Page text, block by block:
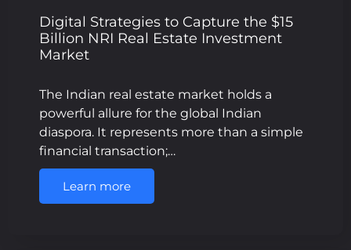
Digital Strategies to Capture the $15
Billion NRI Real Estate Investment
Market
The Indian real estate market holds a
powerful allure for the global Indian
diaspora. It represents more than a simple
financial transaction;…
Learn more